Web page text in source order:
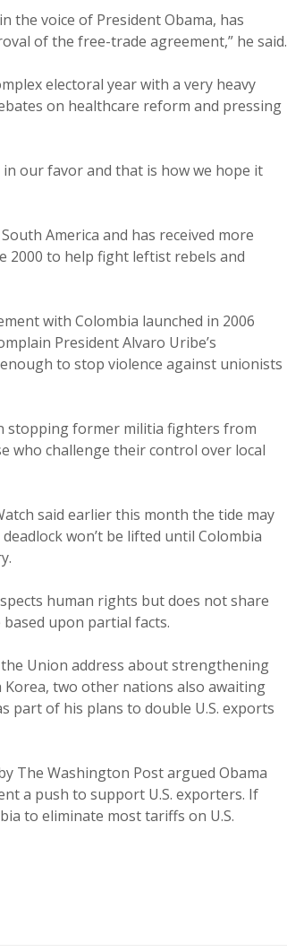
the voice of President Obama, has
of the free-trade agreement,” he said.
electoral year with a very heavy
on healthcare reform and pressing
in our favor and that is how we hope it
America and has received more
2000 to help fight leftist rebels and
with Colombia launched in 2006
President Alvaro Uribe’s
to stop violence against unionists
stopping former militia fighters from
who challenge their control over local
said earlier this month the tide may
won’t be lifted until Colombia
human rights but does not share
upon partial facts.
Union address about strengthening
two other nations also awaiting
part of his plans to double U.S. exports
The Washington Post argued Obama
a push to support U.S. exporters. If
to eliminate most tariffs on U.S.